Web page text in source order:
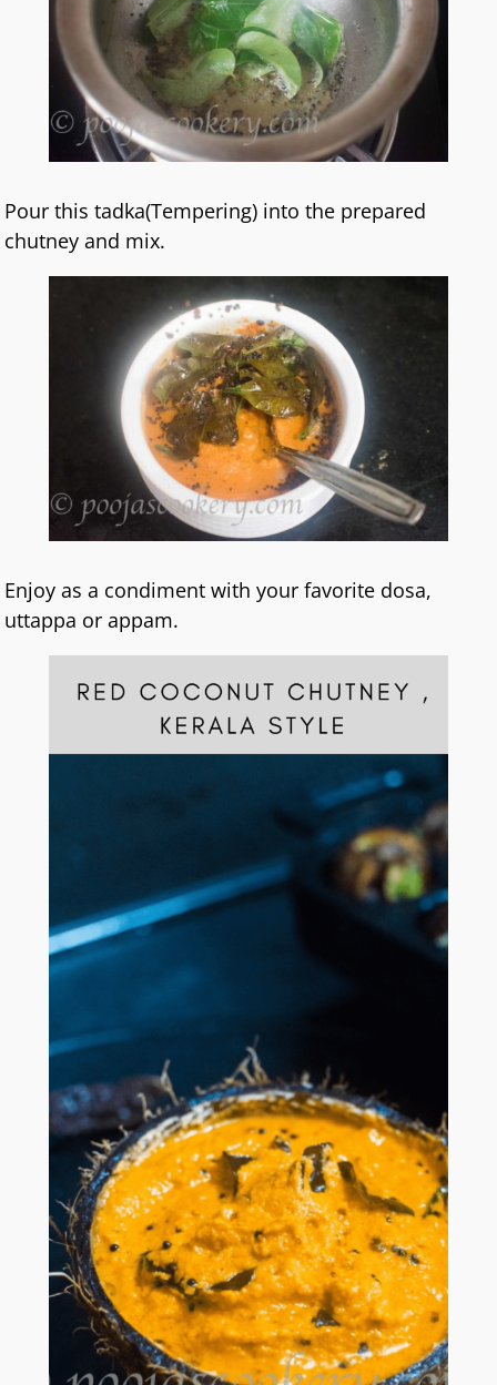
Pour this tadka(Tempering) into the prepared
chutney and mix.
Enjoy as a condiment with your favorite dosa,
uttappa or appam.